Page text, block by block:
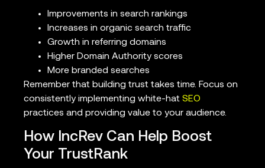
Improvements in search rankings
Increases in organic search traffic
Growth in referring domains
Higher Domain Authority scores
More branded searches
Remember that building trust takes time. Focus on
consistently implementing white-hat SEO
practices and providing value to your audience.
How IncRev Can Help Boost
Your TrustRank